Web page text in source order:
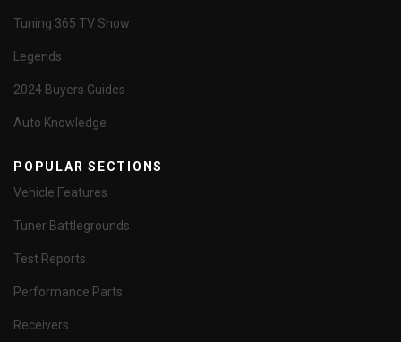
Tuning 365 TV Show
Legends
2024 Buyers Guides
Auto Knowledge
POPULAR SECTIONS
Vehicle Features
Tuner Battlegrounds
Test Reports
Performance Parts
Receivers